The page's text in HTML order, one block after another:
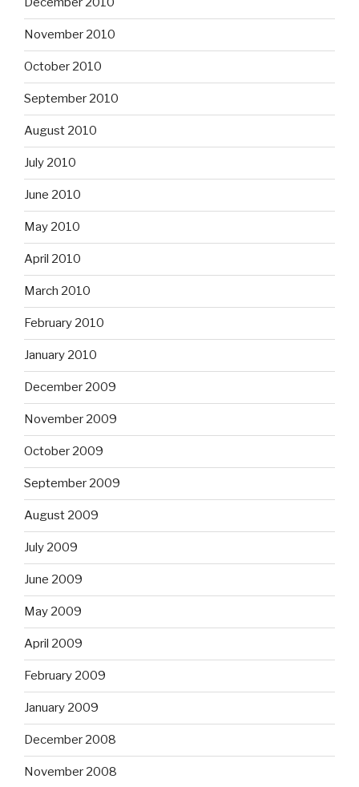
November 2010
October 2010
September 2010
August 2010
July 2010
June 2010
May 2010
April 2010
March 2010
February 2010
January 2010
December 2009
November 2009
October 2009
September 2009
August 2009
July 2009
June 2009
May 2009
April 2009
February 2009
January 2009
December 2008
November 2008